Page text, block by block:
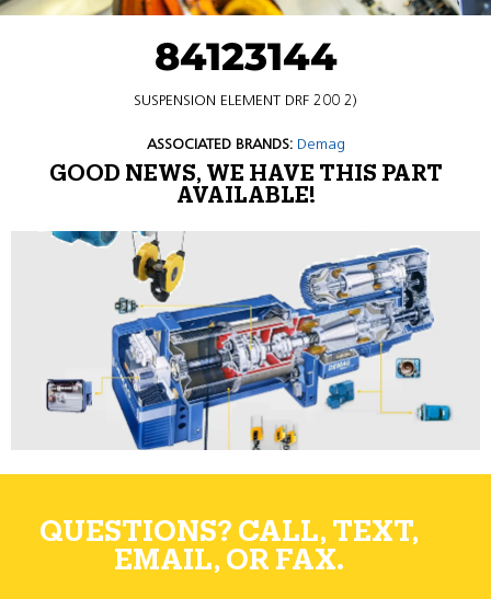
84123144
SUSPENSION ELEMENT DRF 200 2)
ASSOCIATED BRANDS: Demag
GOOD NEWS, WE HAVE THIS PART
AVAILABLE!
QUESTIONS? CALL, TEXT,
EMAIL, OR FAX.